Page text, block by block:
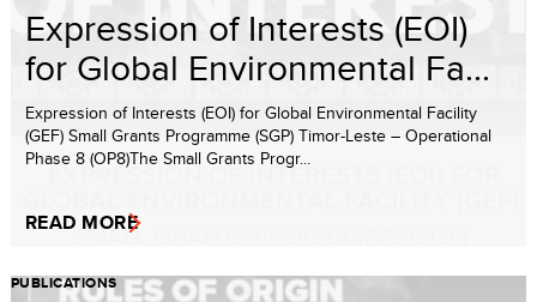
Expression of Interests (EOI)
for Global Environmental Fa...
Expression of Interests (EOI) for Global Environmental Facility
(GEF) Small Grants Programme (SGP) Timor-Leste – Operational
Phase 8 (OP8)The Small Grants Progr...
READ MORE
PUBLICATIONS